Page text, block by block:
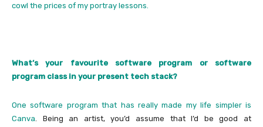
cowl the prices of my portray lessons.
What’s your favourite software program or software
program class in your present tech stack?
One software program that has really made my life simpler is
Canva. Being an artist, you’d assume that I’d be good at